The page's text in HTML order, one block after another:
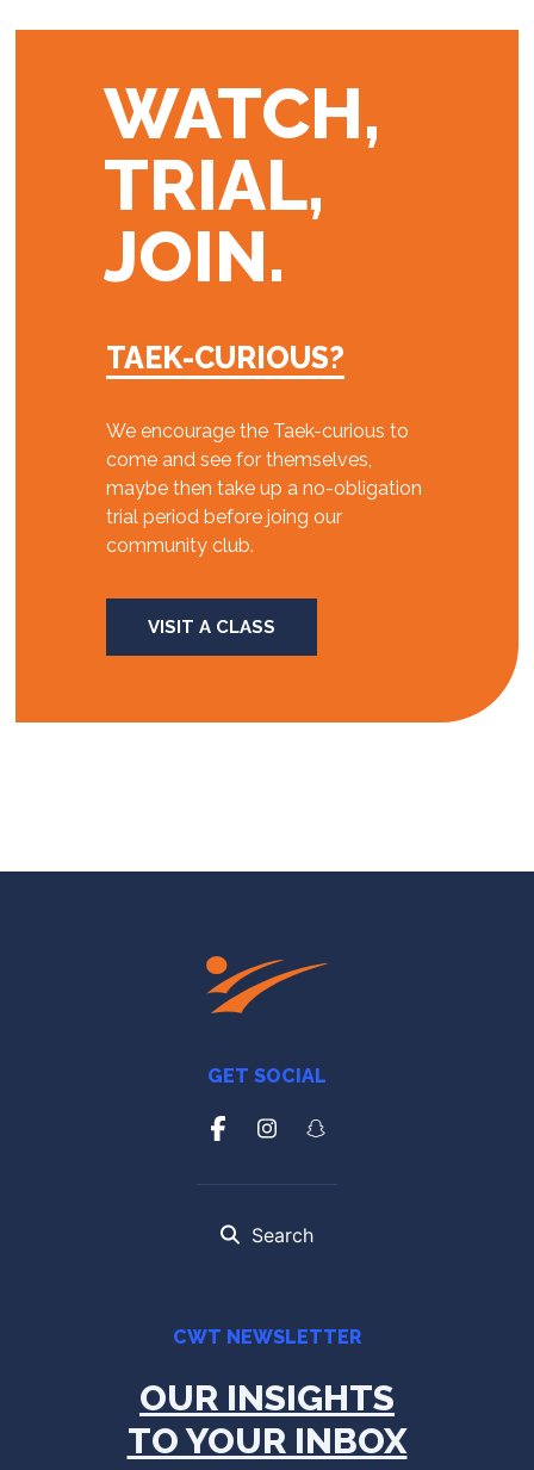
WATCH,
TRIAL,
JOIN.
TAEK-CURIOUS?
We encourage the Taek-curious to
come and see for themselves,
maybe then take up a no-obligation
trial period before joing our
community club.
VISIT A CLASS
GET SOCIAL
Search
CWT NEWSLETTER
OUR INSIGHTS
TO YOUR INBOX